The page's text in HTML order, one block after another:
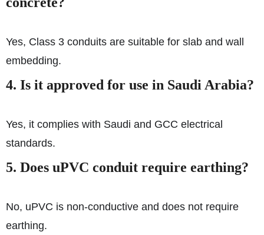
Yes, Class 3 conduits are suitable for slab and wall
embedding.
4. Is it approved for use in Saudi Arabia?
Yes, it complies with Saudi and GCC electrical
standards.
5. Does uPVC conduit require earthing?
No, uPVC is non-conductive and does not require
earthing.